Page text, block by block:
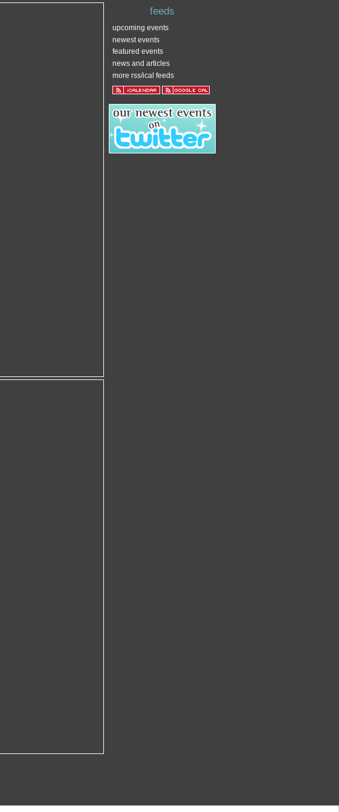
feeds
upcoming events
newest events
featured events
news and articles
more rss/ical feeds